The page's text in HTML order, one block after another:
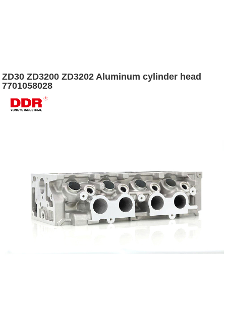
ZD30 ZD3200 ZD3202 Aluminum cylinder head
7701058028